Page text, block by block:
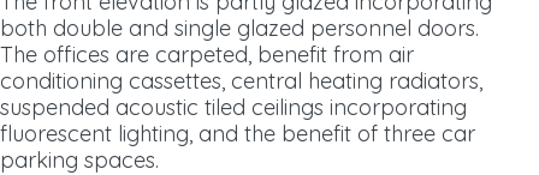
both double and single glazed personnel doors.
The offices are carpeted, benefit from air
conditioning cassettes, central heating radiators,
suspended acoustic tiled ceilings incorporating
fluorescent lighting, and the benefit of three car
parking spaces.